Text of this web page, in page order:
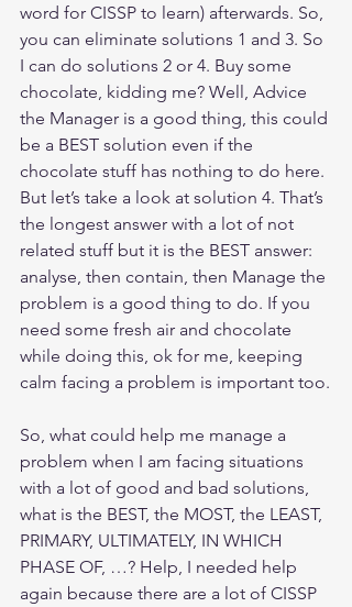
word for CISSP to learn) afterwards. So,
you can eliminate solutions 1 and 3. So
I can do solutions 2 or 4. Buy some
chocolate, kidding me? Well, Advice
the Manager is a good thing, this could
be a BEST solution even if the
chocolate stuff has nothing to do here.
But let’s take a look at solution 4. That’s
the longest answer with a lot of not
related stuff but it is the BEST answer:
analyse, then contain, then Manage the
problem is a good thing to do. If you
need some fresh air and chocolate
while doing this, ok for me, keeping
calm facing a problem is important too.
So, what could help me manage a
problem when I am facing situations
with a lot of good and bad solutions,
what is the BEST, the MOST, the LEAST,
PRIMARY, ULTIMATELY, IN WHICH
PHASE OF, …? Help, I needed help
again because there are a lot of CISSP